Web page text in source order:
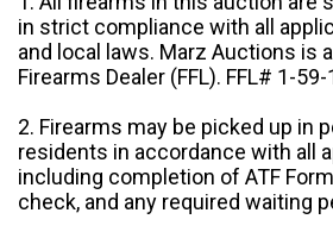
in strict compliance with all
and local laws. Marz Auctions is
Firearms Dealer (FFL). FFL# 1-
2. Firearms may be picked up in
residents in accordance with all
including completion of ATF
check, and any required waiting